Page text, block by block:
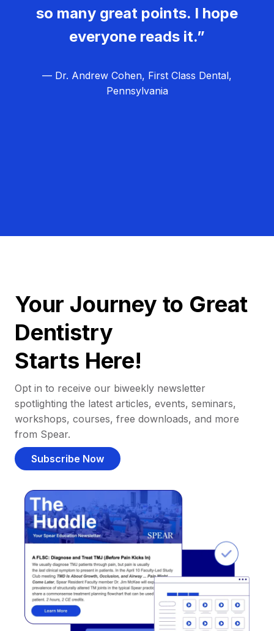
so many great points. I hope
everyone reads it.”
— Dr. Andrew Cohen, First Class Dental,
Pennsylvania
Your Journey to Great
Dentistry
Starts Here!
Opt in to receive our biweekly newsletter
spotlighting the latest articles, events, seminars,
workshops, courses, free downloads, and more
from Spear.
Subscribe Now